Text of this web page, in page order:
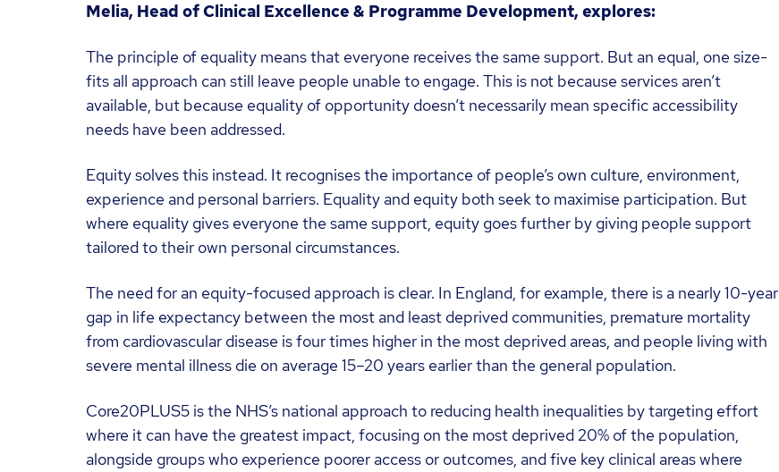
Melia, Head of Clinical Excellence & Programme Development, explores:
The principle of equality means that everyone receives the same support. But an equal, one size-
fits all approach can still leave people unable to engage. This is not because services aren’t
available, but because equality of opportunity doesn’t necessarily mean specific accessibility
needs have been addressed.
Equity solves this instead. It recognises the importance of people’s own culture, environment,
experience and personal barriers. Equality and equity both seek to maximise participation. But
where equality gives everyone the same support, equity goes further by giving people support
tailored to their own personal circumstances.
The need for an equity-focused approach is clear. In England, for example, there is a nearly 10-year
gap in life expectancy between the most and least deprived communities, premature mortality
from cardiovascular disease is four times higher in the most deprived areas, and people living with
severe mental illness die on average 15–20 years earlier than the general population.
Core20PLUS5 is the NHS’s national approach to reducing health inequalities by targeting effort
where it can have the greatest impact, focusing on the most deprived 20% of the population,
alongside groups who experience poorer access or outcomes, and five key clinical areas where